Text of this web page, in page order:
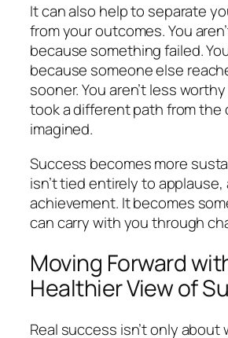
It can also help to separate
from your outcomes. You
because something failed.
because someone else
sooner. You aren’t less
took a different path from the
imagined.
Success becomes more
isn’t tied entirely to applause,
achievement. It becomes
can carry with you through
Moving Forward
Healthier View of
Real success isn’t only about